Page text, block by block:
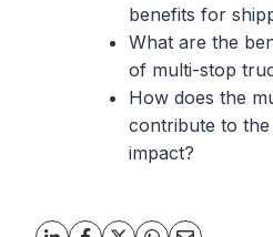
benefits for
What are the
of multi-stop
How does the
contribute to
impact?